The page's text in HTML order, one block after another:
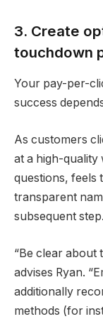
3. Create
touchdown
Your pay-per-
success
As customers
at a high-quality
questions, feels
transparent
subsequent step.
“Be clear about
advises Ryan.
additionally
methods (for